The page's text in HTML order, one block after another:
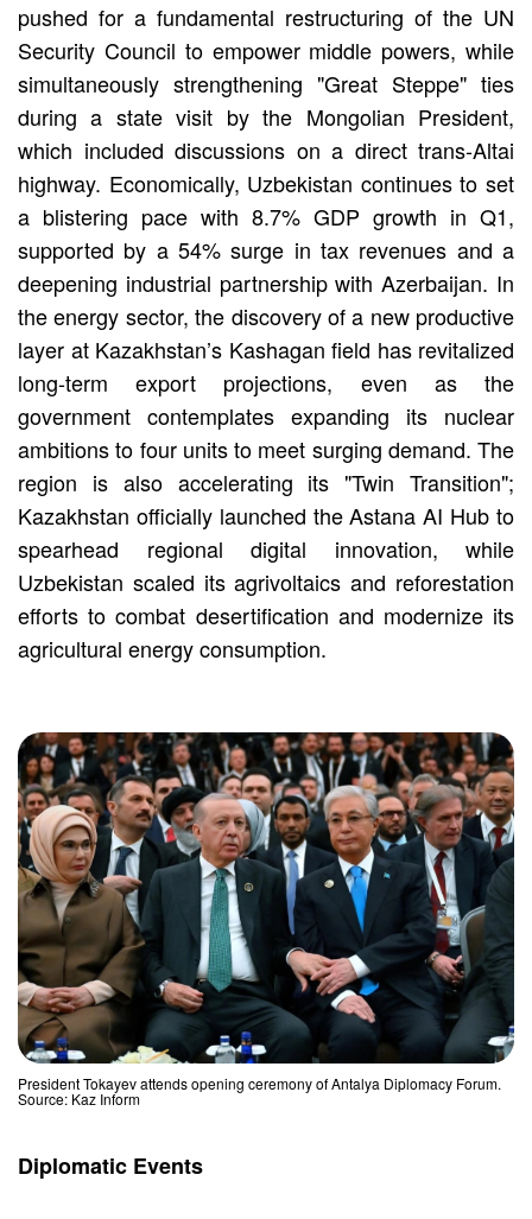
pushed for a fundamental restructuring of the UN
Security Council to empower middle powers, while
simultaneously strengthening "Great Steppe" ties
during a state visit by the Mongolian President,
which included discussions on a direct trans-Altai
highway. Economically, Uzbekistan continues to set
a blistering pace with 8.7% GDP growth in Q1,
supported by a 54% surge in tax revenues and a
deepening industrial partnership with Azerbaijan. In
the energy sector, the discovery of a new productive
layer at Kazakhstan’s Kashagan field has revitalized
long-term export projections, even as the
government contemplates expanding its nuclear
ambitions to four units to meet surging demand. The
region is also accelerating its "Twin Transition";
Kazakhstan officially launched the Astana AI Hub to
spearhead regional digital innovation, while
Uzbekistan scaled its agrivoltaics and reforestation
efforts to combat desertification and modernize its
agricultural energy consumption.
President Tokayev attends opening ceremony of Antalya Diplomacy Forum.
Source: Kaz Inform
Diplomatic Events